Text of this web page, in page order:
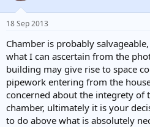
18 Sep 2013
Chamber is probably
what I can ascertain from the
building may give rise to space
pipework entering from the
concerned about the integrety of
chamber, ultimately it is your
to do above what is absolutely